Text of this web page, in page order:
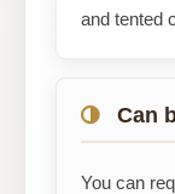
and tented
Can
You can